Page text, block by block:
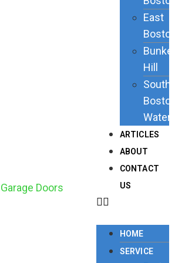
East
Hill
South
ARTICLES
ABOUT
CONTACT
US
HOME
SERVICE